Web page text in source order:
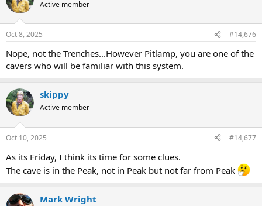
Active member
Oct 8, 2025 #14,676
Nope, not the Trenches...However Pitlamp, you are one of the
cavers who will be familiar with this system.
skippy
Active member
Oct 10, 2025 #14,677
As its Friday, I think its time for some clues.
The cave is in the Peak, not in Peak but not far from Peak
Mark Wright